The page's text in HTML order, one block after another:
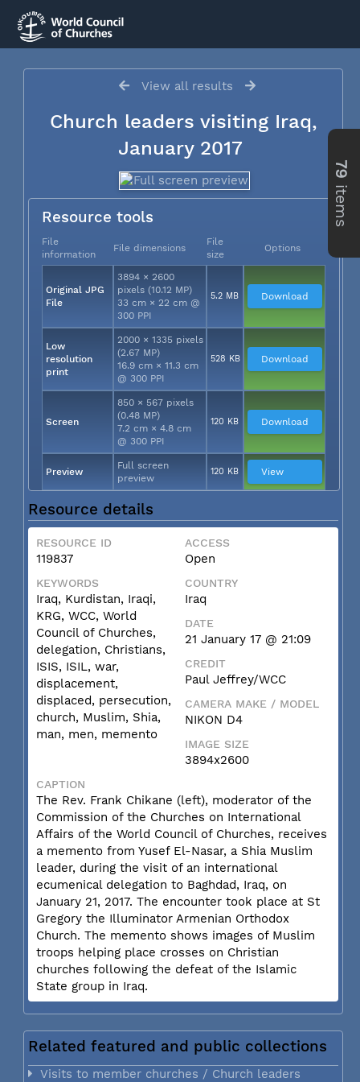
View all results
Church leaders visiting Iraq,
January 2017
Resource tools
File
information
File dimensions
File
size
Options
Original JPG
File
3894 × 2600
pixels (10.12 MP)
33 cm × 22 cm @
300 PPI
5.2 MB Download
Low
resolution
print
2000 × 1335 pixels
(2.67 MP)
16.9 cm × 11.3 cm
@ 300 PPI
528 KB Download
Screen
850 × 567 pixels
(0.48 MP)
7.2 cm × 4.8 cm
@ 300 PPI
120 KB Download
Preview
Full screen
preview
120 KB View
Resource details
RESOURCE ID
119837
ACCESS
Open
KEYWORDS
Iraq, Kurdistan, Iraqi,
KRG, WCC, World
Council of Churches,
delegation, Christians,
ISIS, ISIL, war,
displacement,
displaced, persecution,
church, Muslim, Shia,
man, men, memento
COUNTRY
Iraq
DATE
21 January 17 @ 21:09
CREDIT
Paul Jeffrey/WCC
CAMERA MAKE / MODEL
NIKON D4
IMAGE SIZE
3894x2600
CAPTION
The Rev. Frank Chikane (left), moderator of the
Commission of the Churches on International
Affairs of the World Council of Churches, receives
a memento from Yusef El-Nasar, a Shia Muslim
leader, during the visit of an international
ecumenical delegation to Baghdad, Iraq, on
January 21, 2017. The encounter took place at St
Gregory the Illuminator Armenian Orthodox
Church. The memento shows images of Muslim
troops helping place crosses on Christian
churches following the defeat of the Islamic
State group in Iraq.
Related featured and public collections
Visits to member churches / Church leaders
79
items